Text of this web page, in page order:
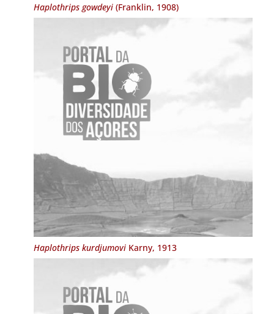
Haplothrips gowdeyi(Franklin, 1908)
Haplothrips kurdjumoviKarny, 1913